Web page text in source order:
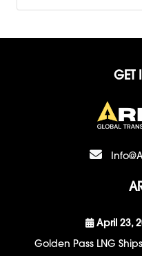
GET
April 23,
Golden Pass LNG